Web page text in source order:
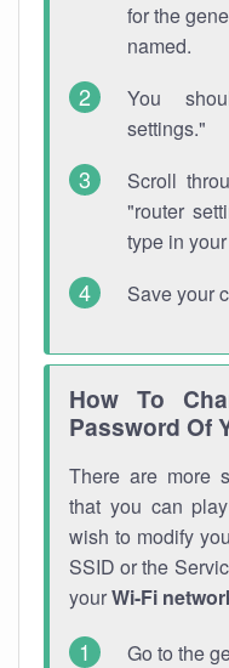
for the
named.
You
settings."
Scroll
"router
type in your
Save your
How To
Password Of
There are more
that you can
wish to modify
SSID or the
yourWi-Fi
Go to the